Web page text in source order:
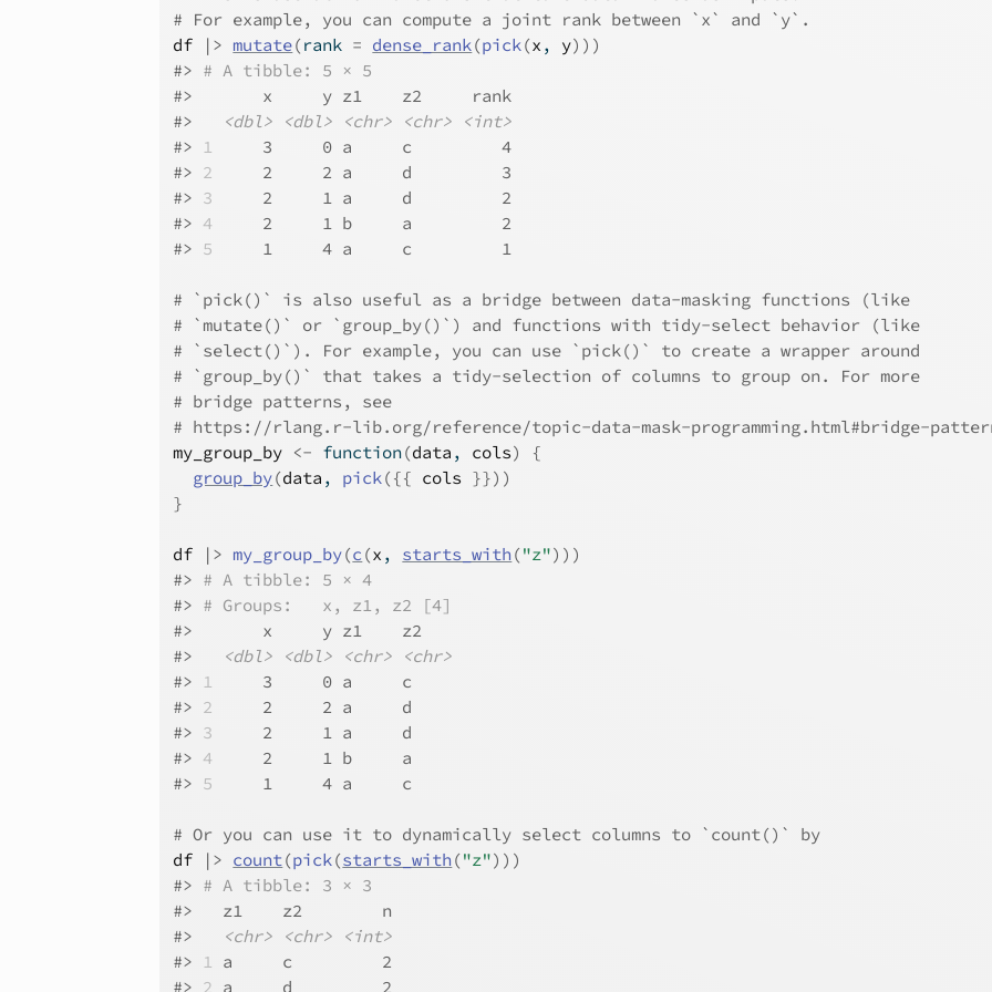
# For example, you can compute a joint rank between `x` and `y`.
df
|> mutate(rank = dense_rank(pick(x , y) ) )
#> # A tibble: 5 × 5
#>
       x     y z1    z2     rank
#>
<dbl> <dbl> <chr> <chr>
<int>
#> 1
     3     0 a     c         4
#> 2
     2     2 a     d         3
#> 3
     2     1 a     d         2
#> 4
     2     1 b     a         2
#> 5
     1     4 a     c         1
# `pick()` is also useful as a bridge between data-masking functions (like
# `mutate()` or `group_by()`) and functions with tidy-select behavior (like
# `select()`). For example, you can use `pick()` to create a wrapper around
# `group_by()` that takes a tidy-selection of columns to group on. For more
# bridge patterns, see
# https://rlang.r-lib.org/reference/topic-data-mask-programming.html#bridge-
my_group_by <- function(data , cols)
{
group_by(data , pick({{ cols }}) )
}
df |> my_group_by(c (x , starts_with ("z") ) )
#> # A tibble: 5 × 4
#> # Groups:   x, z1, z2 [4]
#>
       x     y z1    z2
#>
<dbl> <dbl> <chr>
<chr>
#> 1
     3     0 a     c
#> 2
     2     2 a     d
#> 3
     2     1 a     d
#> 4
     2     1 b     a
#> 5
     1     4 a     c
# Or you can use it to dynamically select columns to `count()` by
df
|> count(pick(starts_with ("z") ) )
#> # A tibble: 3 × 3
#>
   z1    z2        n
#>
<chr> <chr>
<int>
#> 1 a     c         2
#> 2 a     d         2